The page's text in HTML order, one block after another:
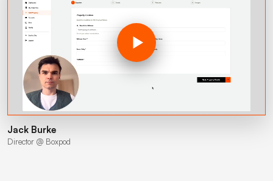
Jack Burke
Director @ Boxpod